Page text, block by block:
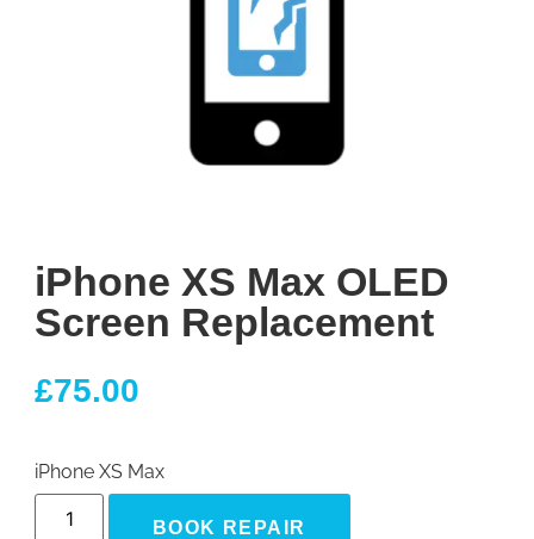
iPhone XS Max OLED
Screen Replacement
£75.00
iPhone XS Max
BOOK REPAIR